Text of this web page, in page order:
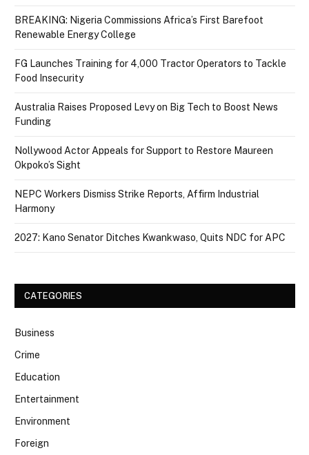
BREAKING: Nigeria Commissions Africa’s First Barefoot
Renewable Energy College
FG Launches Training for 4,000 Tractor Operators to Tackle
Food Insecurity
Australia Raises Proposed Levy on Big Tech to Boost News
Funding
Nollywood Actor Appeals for Support to Restore Maureen
Okpoko’s Sight
NEPC Workers Dismiss Strike Reports, Affirm Industrial
Harmony
2027: Kano Senator Ditches Kwankwaso, Quits NDC for APC
CATEGORIES
Business
Crime
Education
Entertainment
Environment
Foreign